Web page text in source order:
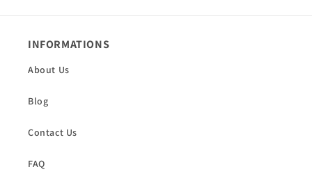
INFORMATIONS
About Us
Blog
Contact Us
FAQ